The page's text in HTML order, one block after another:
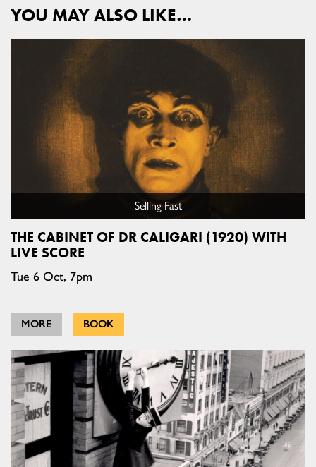
YOU MAY ALSO LIKE…
Selling Fast
THE CABINET OF DR CALIGARI (1920) WITH
LIVE SCORE
Tue 6 Oct, 7pm
MORE BOOK